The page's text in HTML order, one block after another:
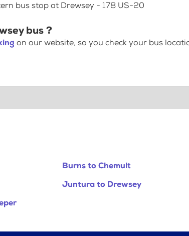
bus stop at Drewsey - 178 US-20
bus ?
on our website, so you check your bus
Burns to Chemult
Juntura to Drewsey